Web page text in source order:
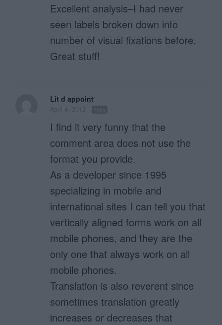
Excellent analysis–I had never
seen labels broken down into
number of visual fixations before.
Great stuff!
Lit d appoint
I find it very funny that the
comment area does not use the
format you provide.
As a developer since 1995
specializing in mobile and
international sites I can tell you that
vertically aligned forms work on all
mobile phones, and they are the
only one that always work on all
mobile phones.
Translation is also reverent since
sometimes translation greatly
increases or decreases that